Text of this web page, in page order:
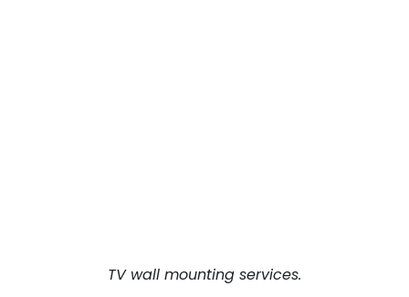
TV wall mounting services.